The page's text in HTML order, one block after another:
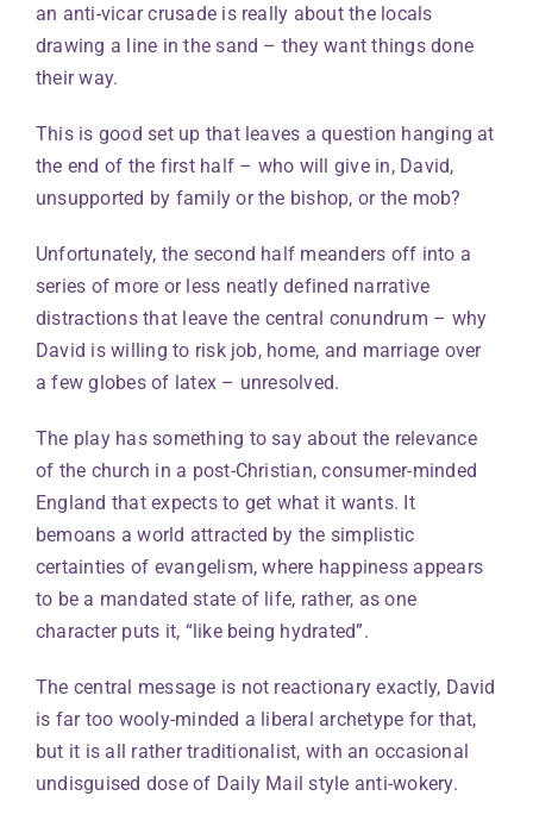
an anti-vicar crusade is really about the locals
drawing a line in the sand – they want things done
their way.
This is good set up that leaves a question hanging at
the end of the first half – who will give in, David,
unsupported by family or the bishop, or the mob?
Unfortunately, the second half meanders off into a
series of more or less neatly defined narrative
distractions that leave the central conundrum – why
David is willing to risk job, home, and marriage over
a few globes of latex – unresolved.
The play has something to say about the relevance
of the church in a post-Christian, consumer-minded
England that expects to get what it wants. It
bemoans a world attracted by the simplistic
certainties of evangelism, where happiness appears
to be a mandated state of life, rather, as one
character puts it, “like being hydrated”.
The central message is not reactionary exactly, David
is far too wooly-minded a liberal archetype for that,
but it is all rather traditionalist, with an occasional
undisguised dose of Daily Mail style anti-wokery.